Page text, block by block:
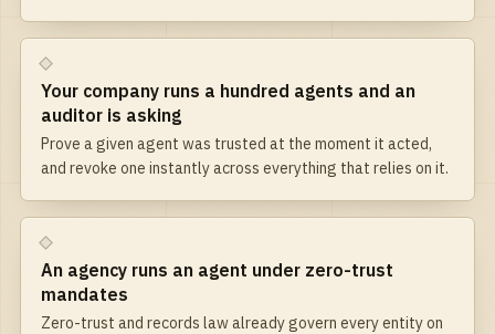
Your company runs a hundred agents and an
auditor is asking
Prove a given agent was trusted at the moment it acted,
and revoke one instantly across everything that relies on it.
An agency runs an agent under zero-trust
mandates
Zero-trust and records law already govern every entity on